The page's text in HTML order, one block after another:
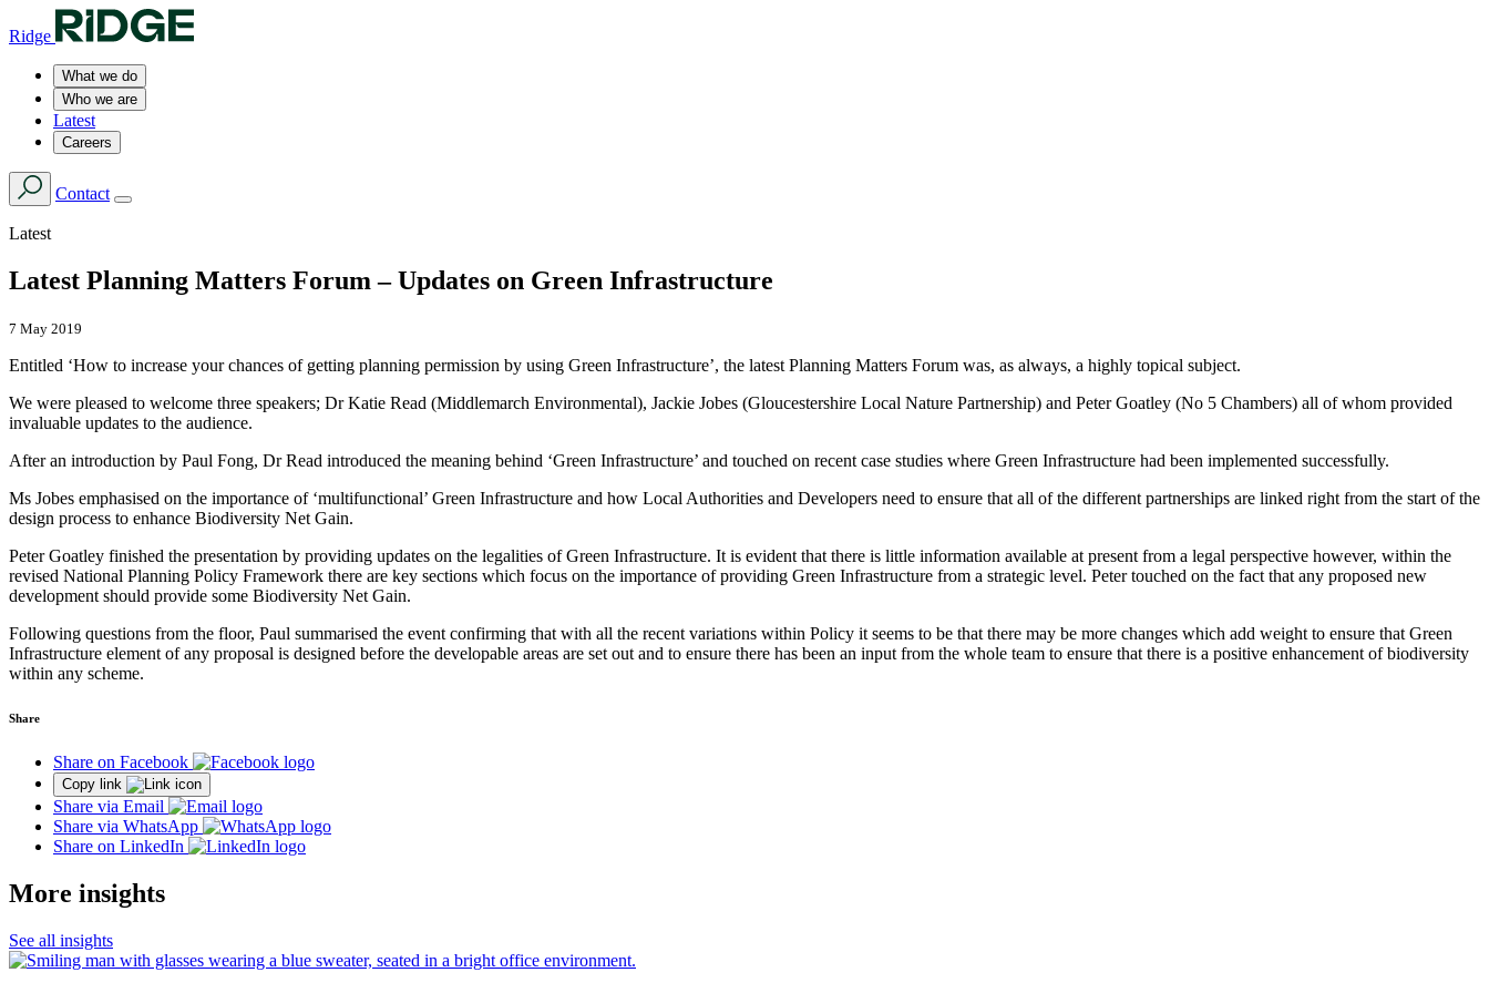
Ridge
What we do
Who we are
Latest
Careers
Contact
Latest
Latest Planning Matters Forum – Updates on Green Infrastructure
7 May 2019
Entitled ‘How to increase your chances of getting planning permission by using Green Infrastructure’, the latest Planning Matters Forum was, as always, a highly topical subject.
We were pleased to welcome three speakers; Dr Katie Read (Middlemarch Environmental), Jackie Jobes (Gloucestershire Local Nature Partnership) and Peter Goatley (No 5 Chambers) all of whom provided
invaluable updates to the audience.
After an introduction by Paul Fong, Dr Read introduced the meaning behind ‘Green Infrastructure’ and touched on recent case studies where Green Infrastructure had been implemented successfully.
Ms Jobes emphasised on the importance of ‘multifunctional’ Green Infrastructure and how Local Authorities and Developers need to ensure that all of the different partnerships are linked right from the start of the
design process to enhance Biodiversity Net Gain.
Peter Goatley finished the presentation by providing updates on the legalities of Green Infrastructure. It is evident that there is little information available at present from a legal perspective however, within the
revised National Planning Policy Framework there are key sections which focus on the importance of providing Green Infrastructure from a strategic level. Peter touched on the fact that any proposed new
development should provide some Biodiversity Net Gain.
Following questions from the floor, Paul summarised the event confirming that with all the recent variations within Policy it seems to be that there may be more changes which add weight to ensure that Green
Infrastructure element of any proposal is designed before the developable areas are set out and to ensure there has been an input from the whole team to ensure that there is a positive enhancement of biodiversity
within any scheme.
Share
Share on Facebook
Copy link
Share via Email
Share via WhatsApp
Share on LinkedIn
More insights
See all insights